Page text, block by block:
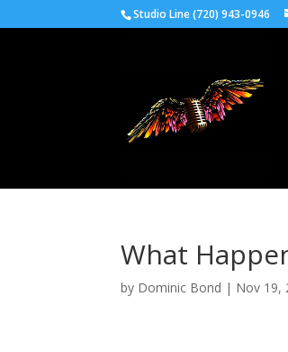
Studio Line (720) 943-0946
What
by Dominic Bond | Nov 19,